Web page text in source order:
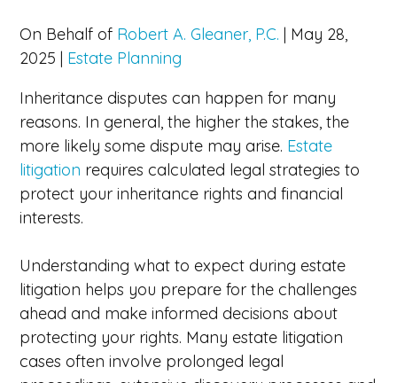
On Behalf of Robert A. Gleaner, P.C. | May 28,
2025 | Estate Planning
Inheritance disputes can happen for many
reasons. In general, the higher the stakes, the
more likely some dispute may arise. Estate
litigation requires calculated legal strategies to
protect your inheritance rights and financial
interests.
Understanding what to expect during estate
litigation helps you prepare for the challenges
ahead and make informed decisions about
protecting your rights. Many estate litigation
cases often involve prolonged legal